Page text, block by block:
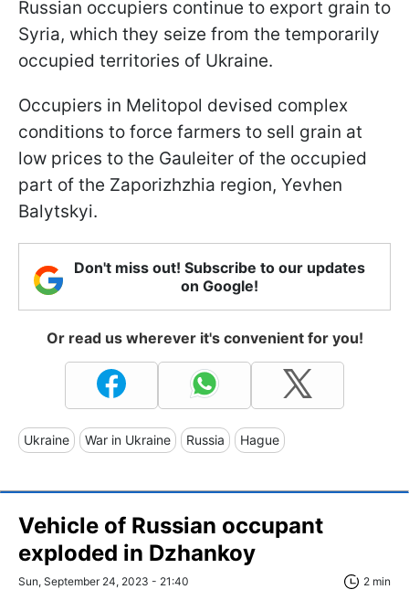
Russian occupiers continue to export grain to
Syria, which they seize from the temporarily
occupied territories of Ukraine.
Occupiers in Melitopol devised complex
conditions to force farmers to sell grain at
low prices to the Gauleiter of the occupied
part of the Zaporizhzhia region, Yevhen
Balytskyi.
Don't miss out! Subscribe to our updates
on Google!
Or read us wherever it's convenient for you!
Ukraine War in Ukraine Russia Hague
Vehicle of Russian occupant
exploded in Dzhankoy
Sun, September 24, 2023 - 21:40 2 min